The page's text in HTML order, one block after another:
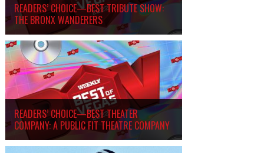
READERS’ CHOICE—BEST TRIBUTE SHOW:
THE BRONX WANDERERS
READERS’ CHOICE—BEST THEATER
COMPANY: A PUBLIC FIT THEATRE COMPANY